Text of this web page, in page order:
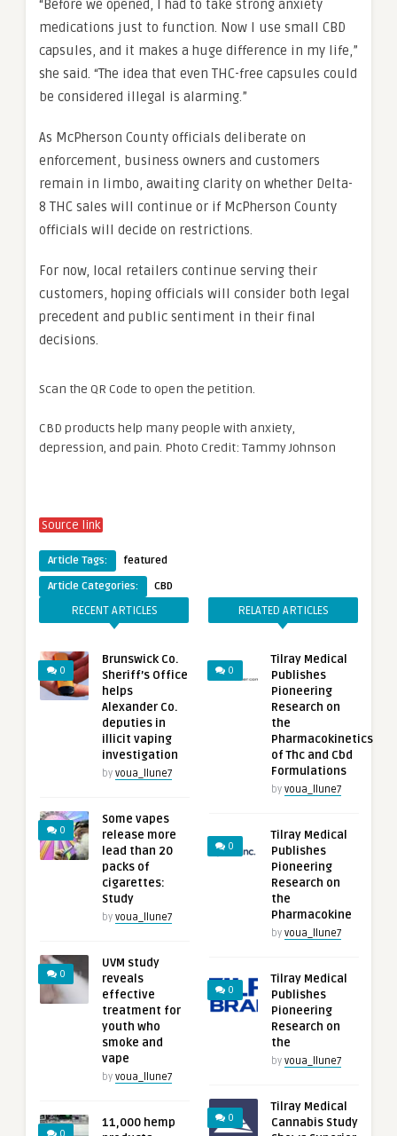
“Before we opened, I had to take strong anxiety
medications just to function. Now I use small CBD
capsules, and it makes a huge difference in my life,”
she said. “The idea that even THC-free capsules could
be considered illegal is alarming.”
As McPherson County officials deliberate on
enforcement, business owners and customers
remain in limbo, awaiting clarity on whether Delta-
8 THC sales will continue or if McPherson County
officials will decide on restrictions.
For now, local retailers continue serving their
customers, hoping officials will consider both legal
precedent and public sentiment in their final
decisions.
Scan the QR Code to open the petition.
CBD products help many people with anxiety,
depression, and pain. Photo Credit: Tammy Johnson
Source link
Article Tags:
featured
Article Categories:
CBD
RECENT ARTICLES
0
Brunswick Co.
Sheriff’s Office
helps
Alexander Co.
deputies in
illicit vaping
investigation
by voua_llune7
0
Some vapes
release more
lead than 20
packs of
cigarettes:
Study
by voua_llune7
0
UVM study
reveals
effective
treatment for
youth who
smoke and
vape
by voua_llune7
11,000 hemp
RELATED ARTICLES
0
Tilray Medical
Publishes
Pioneering
Research on
the
Pharmacokinetics
of Thc and Cbd
Formulations
by voua_llune7
0
Tilray Medical
Publishes
Pioneering
Research on
the
Pharmacokine
by voua_llune7
0
Tilray Medical
Publishes
Pioneering
Research on
the
by voua_llune7
0
Tilray Medical
Cannabis Study